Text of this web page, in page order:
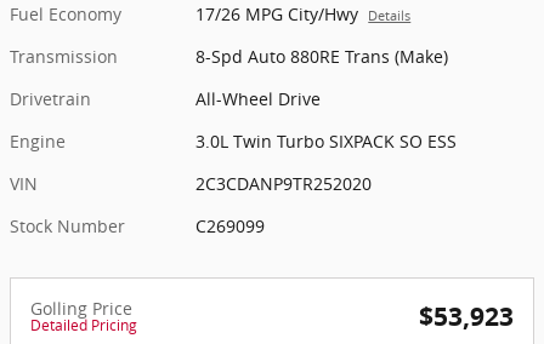
Fuel Economy
17/26 MPG City/Hwy Details
Transmission
8-Spd Auto 880RE Trans (Make)
Drivetrain
All-Wheel Drive
Engine
3.0L Twin Turbo SIXPACK SO ESS
VIN
2C3CDANP9TR252020
Stock Number
C269099
Golling Price
Detailed Pricing $53,923